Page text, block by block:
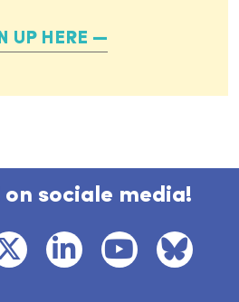
UP HERE
on sociale media!